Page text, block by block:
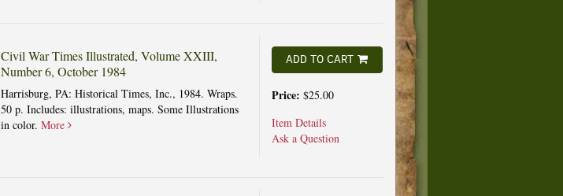
Civil War Times Illustrated, Volume XXIII,
Number 6, October 1984
Harrisburg, PA: Historical Times, Inc., 1984. Wraps.
50 p. Includes: illustrations, maps. Some Illustrations
in color. More
ADD TO CART
Price: $25.00
Item Details
Ask a Question